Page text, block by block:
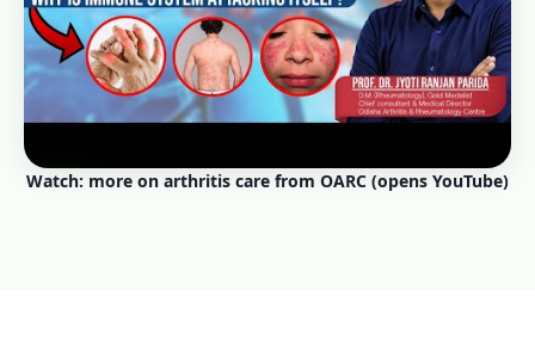
Watch: more on arthritis care from OARC (opens YouTube)